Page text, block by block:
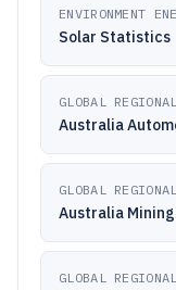
ENVIRONMENT
Solar Statistics
GLOBAL
Australia
GLOBAL
Australia
GLOBAL